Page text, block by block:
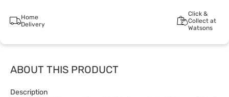
Home
Delivery
Click &
Collect at
Watsons
ABOUT THIS PRODUCT
Description